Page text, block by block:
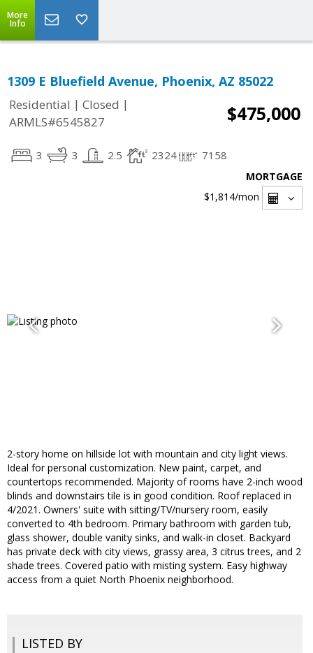
More
Info
1309 E Bluefield Avenue, Phoenix, AZ 85022
Residential | Closed |
ARMLS#6545827
$475,000
3 3 2.5 2324 7158
MORTGAGE
$1,814/mon
2-story home on hillside lot with mountain and city light views.
Ideal for personal customization. New paint, carpet, and
countertops recommended. Majority of rooms have 2-inch wood
blinds and downstairs tile is in good condition. Roof replaced in
4/2021. Owners' suite with sitting/TV/nursery room, easily
converted to 4th bedroom. Primary bathroom with garden tub,
glass shower, double vanity sinks, and walk-in closet. Backyard
has private deck with city views, grassy area, 3 citrus trees, and 2
shade trees. Covered patio with misting system. Easy highway
access from a quiet North Phoenix neighborhood.
LISTED BY